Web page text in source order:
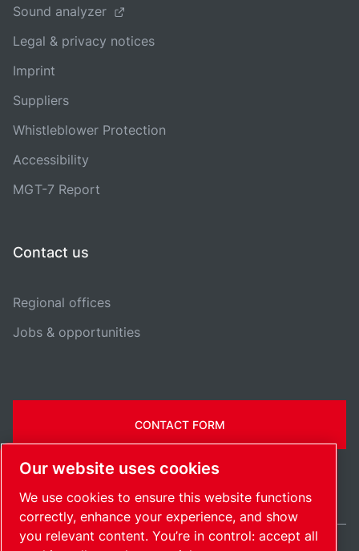
Sound analyzer
Legal & privacy notices
Imprint
Suppliers
Whistleblower Protection
Accessibility
MGT-7 Report
Contact us
Regional offices
Jobs & opportunities
CONTACT FORM
Our website uses cookies
We use cookies to ensure this website functions
correctly, enhance your experience, and show
you relevant content. You’re in control: accept all